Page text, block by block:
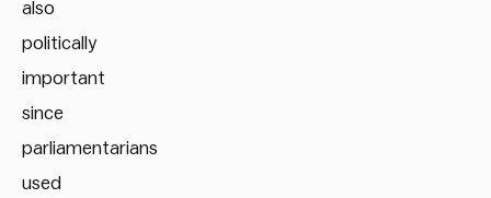
also
politically
important
since
parliamentarians
used